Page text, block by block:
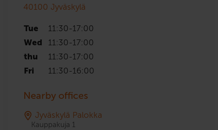
40100 Jyväskylä
Tue 11:30 -17:00
Wed
11:30 -17:00
thu
11:30 -17:00
Fri
11:30 -16:00
Nearby offices
Jyväskylä Palokka
Kauppakuja 1